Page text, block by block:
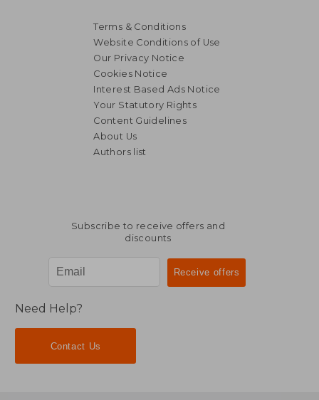
Terms & Conditions
Website Conditions of Use
Our Privacy Notice
Cookies Notice
Interest Based Ads Notice
Your Statutory Rights
Content Guidelines
About Us
Authors list
Subscribe to receive offers and
discounts
Need Help?
Contact Us